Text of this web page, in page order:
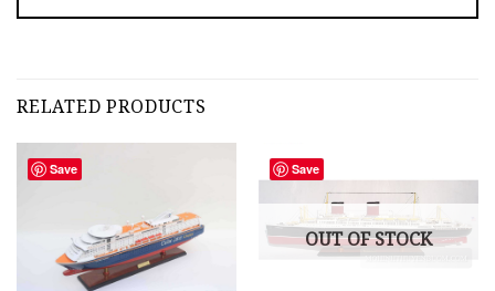
RELATED PRODUCTS
Save Save
OUT OF STOCK